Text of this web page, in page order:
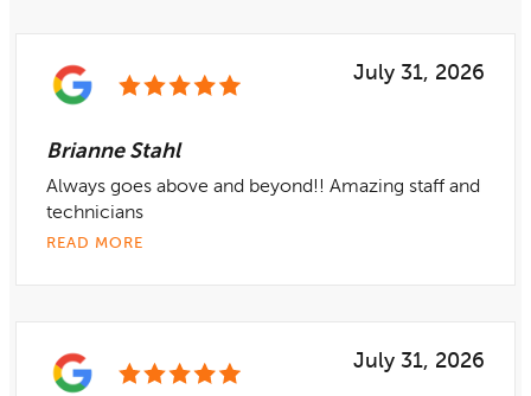
July 31, 2026
Brianne Stahl
Always goes above and beyond!! Amazing staff and
technicians
READ MORE
July 31, 2026